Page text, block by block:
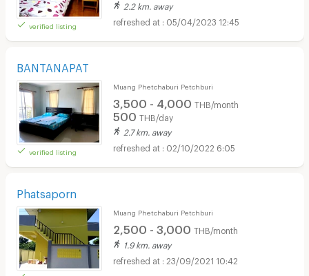
verified listing
2.2 km. away
05/04/2023 12:45
BANTANAPAT
verified listing
Muang Phetchaburi Petchburi
3,500 - 4,000 THB/month
500 THB/day
2.7 km. away
02/10/2022 6:05
Phatsaporn
Muang Phetchaburi Petchburi
2,500 - 3,000 THB/month
1.9 km. away
23/09/2021 10:42